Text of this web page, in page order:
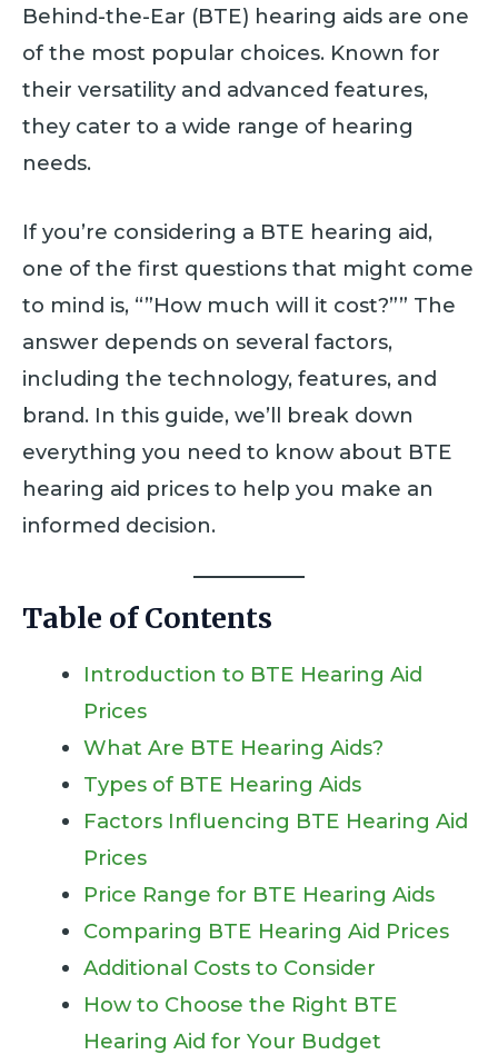
Behind-the-Ear (BTE) hearing aids are one
of the most popular choices. Known for
their versatility and advanced features,
they cater to a wide range of hearing
needs.
If you’re considering a BTE hearing aid,
one of the first questions that might come
to mind is, “”How much will it cost?”” The
answer depends on several factors,
including the technology, features, and
brand. In this guide, we’ll break down
everything you need to know about BTE
hearing aid prices to help you make an
informed decision.
Table of Contents
Introduction to BTE Hearing Aid
Prices
What Are BTE Hearing Aids?
Types of BTE Hearing Aids
Factors Influencing BTE Hearing Aid
Prices
Price Range for BTE Hearing Aids
Comparing BTE Hearing Aid Prices
Additional Costs to Consider
How to Choose the Right BTE
Hearing Aid for Your Budget